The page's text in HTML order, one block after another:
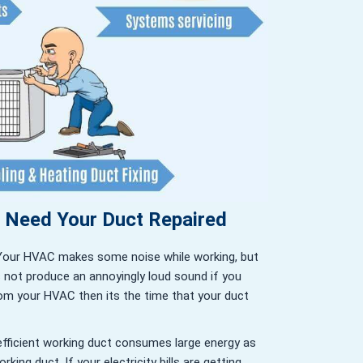
Your Duct Repaired
HVAC makes some noise while working, but
produce an annoyingly loud sound if you
your HVAC then its the time that your duct
working duct consumes large energy as